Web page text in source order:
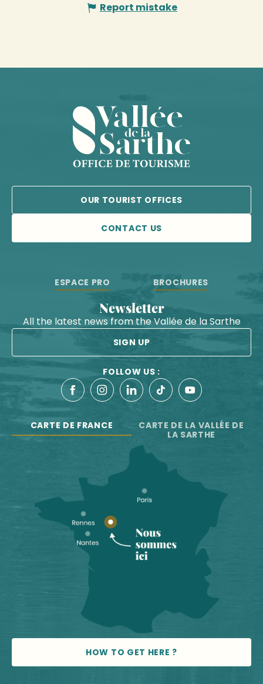
Report mistake
OUR TOURIST OFFICES
CONTACT US
ESPACE PRO BROCHURES
Newsletter
All the latest news from the Vallée de la Sarthe
SIGN UP
FOLLOW US :
CARTE DE FRANCE
CARTE DE LA VALLÉE DE
LA SARTHE
HOW TO GET HERE ?